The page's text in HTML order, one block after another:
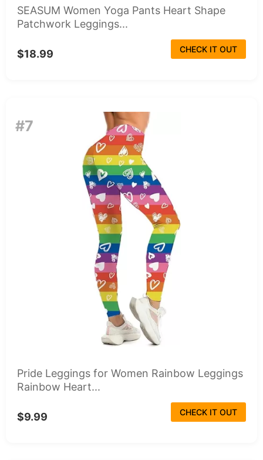
SEASUM Women Yoga Pants Heart Shape
Patchwork Leggings...
$18.99 CHECK IT OUT
#7
Pride Leggings for Women Rainbow Leggings
Rainbow Heart...
$9.99 CHECK IT OUT